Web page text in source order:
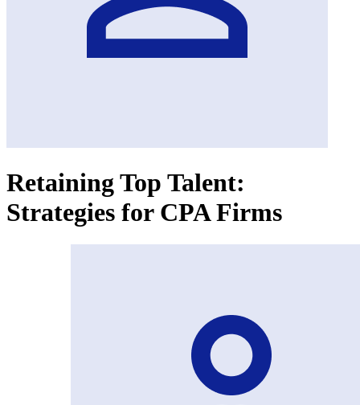
Retaining Top Talent:
Strategies for CPA Firms